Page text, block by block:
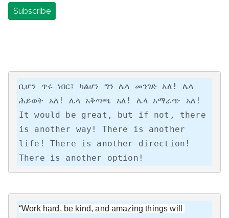
ቢሆን ጥሩ ነበር፣ ካልሆነ ግን ሌላ መንገድ አለ! ሌላ
ሕይወት አለ! ሌላ አቅጣጫ አለ! ሌላ አማራጭ አለ!
It would be great, but if not, there
is another way! There is another
life! There is another direction!
There is another option!
“Work hard, be kind, and amazing things will